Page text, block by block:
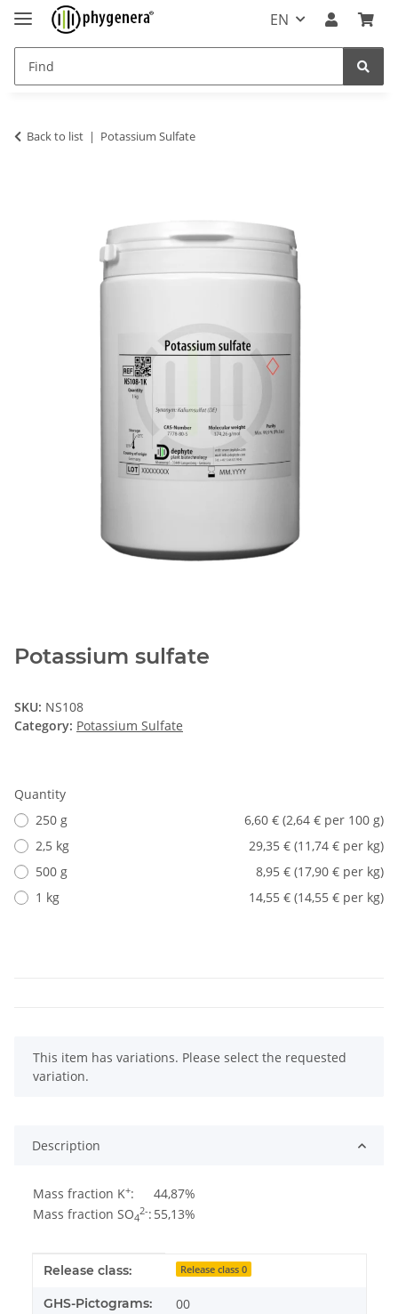
EN
Back to list Potassium Sulfate
Potassium sulfate
SKU: NS108
Category: Potassium Sulfate
Quantity
250 g
6,60 € (2,64 € per 100 g)
2,5 kg
29,35 € (11,74 € per kg)
500 g
8,95 € (17,90 € per kg)
1 kg
14,55 € (14,55 € per kg)
x
This item has variations. Please select the requested
variation.
Description
Mass fraction K+:
44,87%
Mass fraction SO4
2-: 55,13%
Item information
Value
Release class: Release class 0
GHS-Pictograms: 00